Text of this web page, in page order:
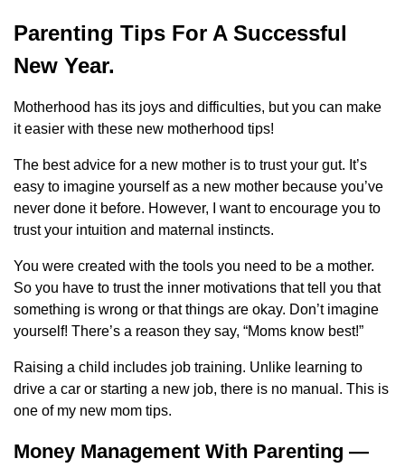
Parenting Tips For A Successful
New Year.
Motherhood has its joys and difficulties, but you can make
it easier with these new motherhood tips!
The best advice for a new mother is to trust your gut. It’s
easy to imagine yourself as a new mother because you’ve
never done it before. However, I want to encourage you to
trust your intuition and maternal instincts.
You were created with the tools you need to be a mother.
So you have to trust the inner motivations that tell you that
something is wrong or that things are okay. Don’t imagine
yourself! There’s a reason they say, “Moms know best!”
Raising a child includes job training. Unlike learning to
drive a car or starting a new job, there is no manual. This is
one of my new mom tips.
Money Management With Parenting —